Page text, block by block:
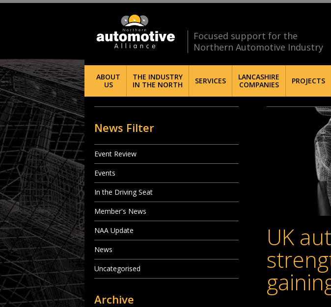
Focused support for the
Northern Automotive Industry
ABOUT
US
THE INDUSTRY
IN THE NORTH
SERVICES
LANCASHIRE
COMPANIES
PROJECTS
UK
News Filter
Event Review
Events
In the Driving Seat
Member's News
NAA Update
News
Uncategorised
Archive